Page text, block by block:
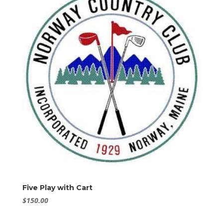
Five Play with Cart
$150.00